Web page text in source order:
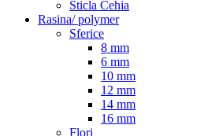
Sticla Cehia
Rasina/ polymer
Sferice
8 mm
6 mm
10 mm
12 mm
14 mm
16 mm
Flori